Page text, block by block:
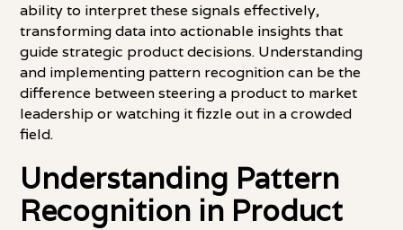
ability to interpret these signals effectively,
transforming data into actionable insights that
guide strategic product decisions. Understanding
and implementing pattern recognition can be the
difference between steering a product to market
leadership or watching it fizzle out in a crowded
field.
Understanding Pattern
Recognition in Product